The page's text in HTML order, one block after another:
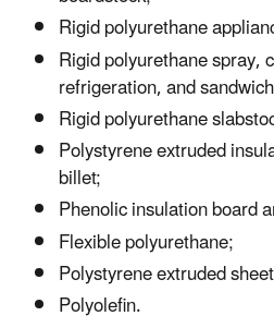
Rigid polyurethane
Rigid polyurethane spray,
refrigeration, and
Rigid polyurethane
Polystyrene extruded
billet;
Phenolic insulation board
Flexible polyurethane;
Polystyrene extruded
Polyolefin.